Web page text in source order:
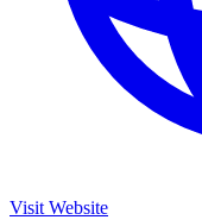
Visit Website